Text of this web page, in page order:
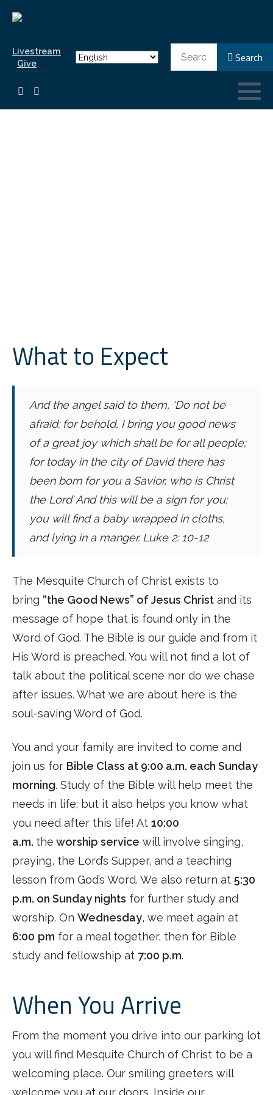
Livestream
Give
Search
What to Expect
And the angel said to them, ‘Do not be
afraid: for behold, I bring you good news
of a great joy which shall be for all people;
for today in the city of David there has
been born for you a Savior, who is Christ
the Lord’ And this will be a sign for you;
you will find a baby wrapped in cloths,
and lying in a manger.Luke 2: 10-12
The Mesquite Church of Christ exists to
bring “the Good News” of Jesus Christ and its
message of hope that is found only in the
Word of God. The Bible is our guide and from it
His Word is preached. You will not find a lot of
talk about the political scene nor do we chase
after issues. What we are about here is the
soul-saving Word of God.
You and your family are invited to come and
join us for Bible Class at 9:00 a.m. each Sunday
morning. Study of the Bible will help meet the
needs in life; but it also helps you know what
you need after this life! At 10:00
a.m. the worship service will involve singing,
praying, the Lord’s Supper, and a teaching
lesson from God’s Word. We also return at 5:30
p.m. on Sunday nights for further study and
worship. On Wednesday, we meet again at
6:00 pm for a meal together, then for Bible
study and fellowship at 7:00 p.m.
When You Arrive
From the moment you drive into our parking lot
you will find Mesquite Church of Christ to be a
welcoming place. Our smiling greeters will
welcome you at our doors. Inside our